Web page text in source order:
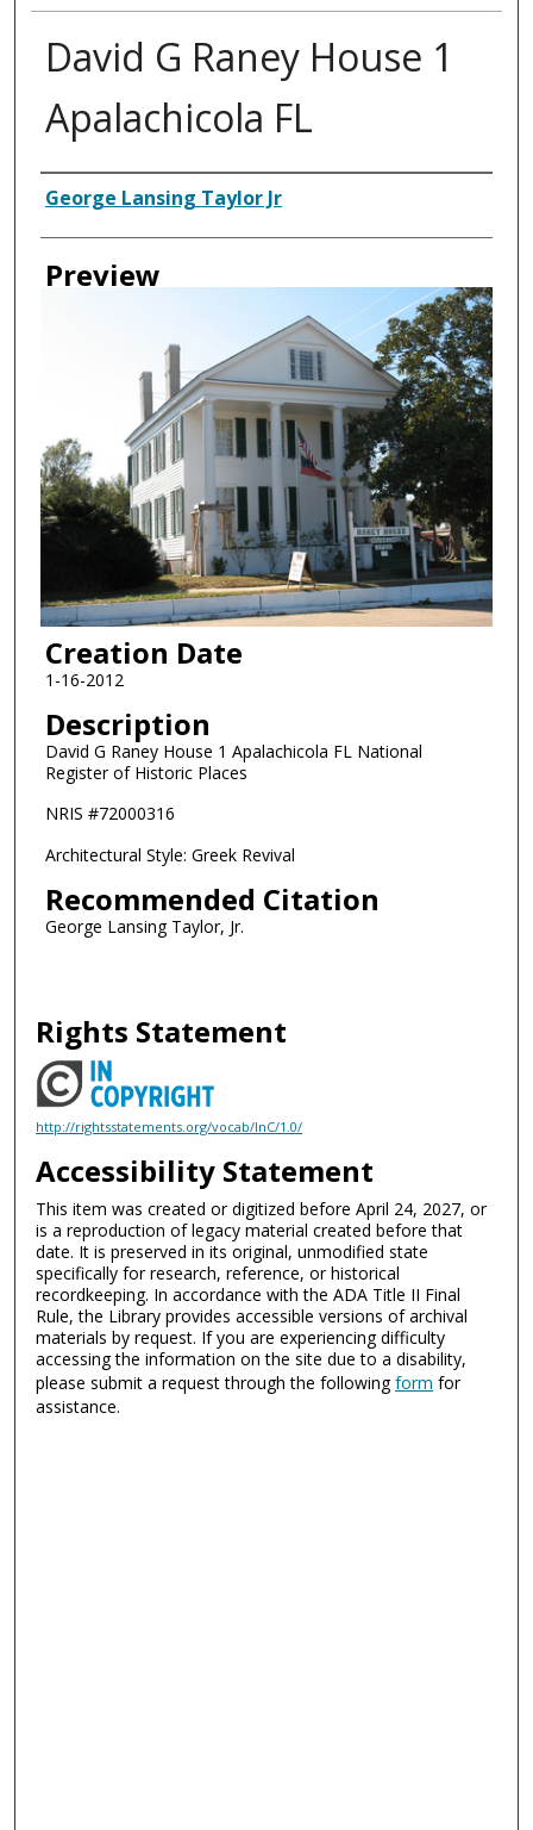
David G Raney House 1
Apalachicola FL
Creator
George Lansing Taylor Jr
Preview
Creation Date
1-16-2012
Description
David G Raney House 1 Apalachicola FL National
Register of Historic Places
NRIS #72000316
Architectural Style: Greek Revival
Recommended Citation
George Lansing Taylor, Jr.
Rights Statement
http://rightsstatements.org/vocab/InC/1.0/
Accessibility Statement
This item was created or digitized before April 24, 2027, or
is a reproduction of legacy material created before that
date. It is preserved in its original, unmodified state
specifically for research, reference, or historical
recordkeeping. In accordance with the ADA Title II Final
Rule, the Library provides accessible versions of archival
materials by request. If you are experiencing difficulty
accessing the information on the site due to a disability,
please submit a request through the followingform for
assistance.